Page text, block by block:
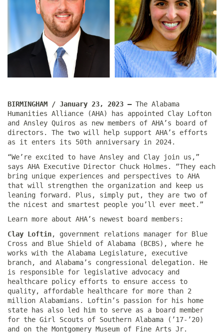
BIRMINGHAM / January 23, 2023 —The Alabama
Humanities Alliance (AHA) has appointed Clay Lofton
and Ansley Quiros as new members of AHA’s board of
directors. The two will help support AHA’s efforts
as it enters its 50th anniversary in 2024.
“We’re excited to have Ansley and Clay join us,”
says AHA Executive Director Chuck Holmes. “They each
bring unique experiences and perspectives to AHA
that will strengthen the organization and keep us
leaning forward. Plus, simply put, they are two of
the nicest and smartest people you’ll ever meet.”
Learn more about AHA’s newest board members:
Clay Loftin, government relations manager for Blue
Cross and Blue Shield of Alabama (BCBS), where he
works with the Alabama Legislature, executive
branch, and Alabama’s congressional delegation. He
is responsible for legislative advocacy and
healthcare policy efforts to ensure access to
quality, affordable healthcare for more than 2
million Alabamians. Loftin’s passion for his home
state has also led him to serve as a board member
for the Girl Scouts of Southern Alabama (’17-’20)
and on the Montgomery Museum of Fine Arts Jr.